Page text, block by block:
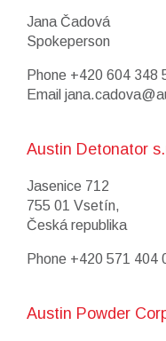
Jana Čadová
Spokeperson
Phone +420 604 348
Email
Austin Detonator
Jasenice 712
755 01 Vsetín,
Česká republika
Phone +420 571 404
Austin Powder